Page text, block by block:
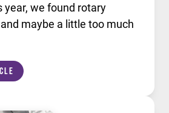
year, we found rotary
maybe a little too much